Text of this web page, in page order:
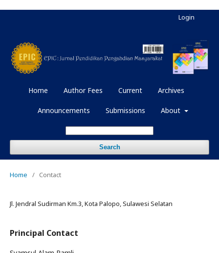
Home Author Fees Current Archives
Announcements Submissions About
Search
Login
Home / Contact
Jl. Jendral Sudirman Km.3, Kota Palopo, Sulawesi Selatan
Principal Contact